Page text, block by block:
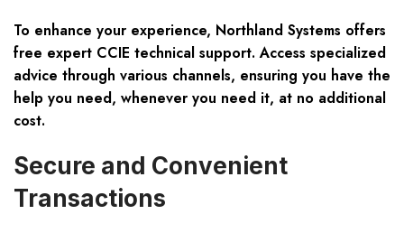
To enhance your experience, Northland Systems offers
free expert CCIE technical support. Access specialized
advice through various channels, ensuring you have the
help you need, whenever you need it, at no additional
cost.
Secure and Convenient
Transactions